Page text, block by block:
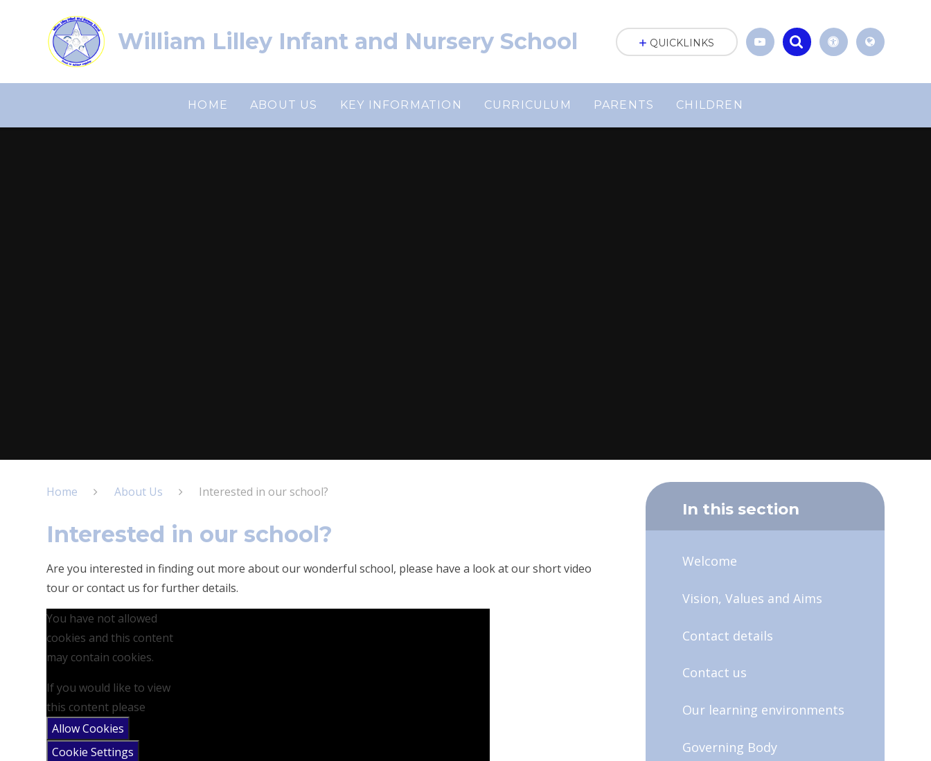
William Lilley Infant and Nursery School
HOME ABOUT US KEY INFORMATION CURRICULUM PARENTS CHILDREN
QUICKLINKS
Home About Us Interested in our school?
Interested in our school?
Are you interested in finding out more about our wonderful school, please have a look at our short video
tour or contact us for further details.
You have not allowed
cookies and this content
may contain cookies.
If you would like to view
this content please
Allow Cookies
Cookie Settings
In this section
Welcome
Vision, Values and Aims
Contact details
Contact us
Our learning environments
Governing Body